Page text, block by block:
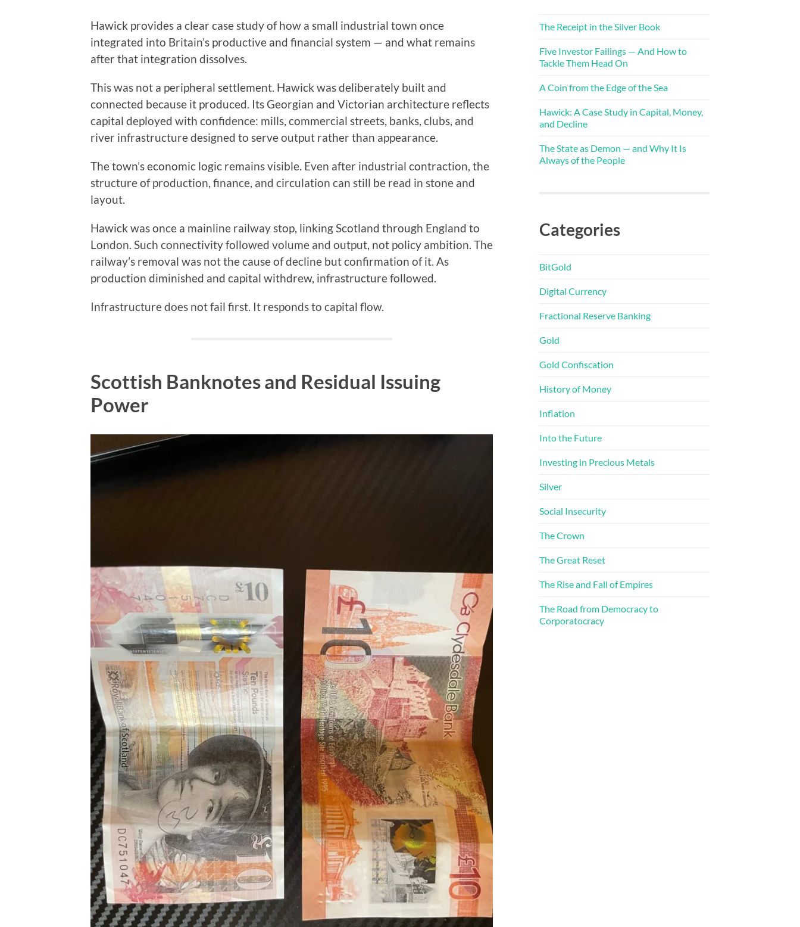
Hawick provides a clear case study of how a small industrial town once
integrated into Britain’s productive and financial system — and what remains
after that integration dissolves.
This was not a peripheral settlement. Hawick was deliberately built and
connected because it produced. Its Georgian and Victorian architecture reflects
capital deployed with confidence: mills, commercial streets, banks, clubs, and
river infrastructure designed to serve output rather than appearance.
The town’s economic logic remains visible. Even after industrial contraction, the
structure of production, finance, and circulation can still be read in stone and
layout.
Hawick was once a mainline railway stop, linking Scotland through England to
London. Such connectivity followed volume and output, not policy ambition. The
railway’s removal was not the cause of decline but confirmation of it. As
production diminished and capital withdrew, infrastructure followed.
Infrastructure does not fail first. It responds to capital flow.
Scottish Banknotes and Residual Issuing
Power
The Receipt in the Silver Book
Five Investor Failings — And How to
Tackle Them Head On
A Coin from the Edge of the Sea
Hawick: A Case Study in Capital, Money,
and Decline
The State as Demon — and Why It Is
Always of the People
Categories
BitGold
Digital Currency
Fractional Reserve Banking
Gold
Gold Confiscation
History of Money
Inflation
Into the Future
Investing in Precious Metals
Silver
Social Insecurity
The Crown
The Great Reset
The Rise and Fall of Empires
The Road from Democracy to
Corporatocracy